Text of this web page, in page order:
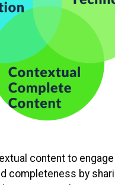
content to
completeness by